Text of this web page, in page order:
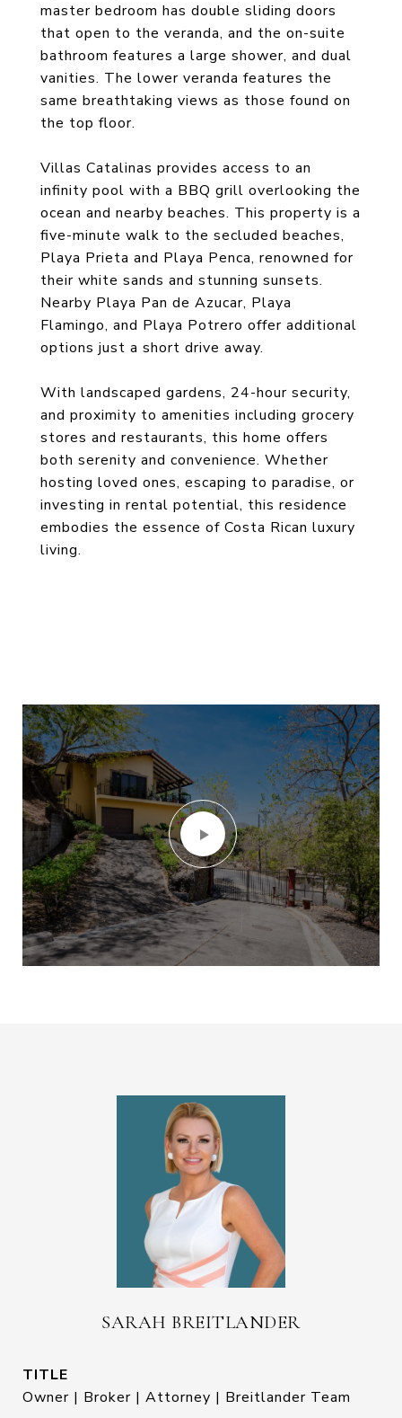
master bedroom has double sliding doors
that open to the veranda, and the on-suite
bathroom features a large shower, and dual
vanities. The lower veranda features the
same breathtaking views as those found on
the top floor.
Villas Catalinas provides access to an
infinity pool with a BBQ grill overlooking the
ocean and nearby beaches. This property is a
five-minute walk to the secluded beaches,
Playa Prieta and Playa Penca, renowned for
their white sands and stunning sunsets.
Nearby Playa Pan de Azucar, Playa
Flamingo, and Playa Potrero offer additional
options just a short drive away.
With landscaped gardens, 24-hour security,
and proximity to amenities including grocery
stores and restaurants, this home offers
both serenity and convenience. Whether
hosting loved ones, escaping to paradise, or
investing in rental potential, this residence
embodies the essence of Costa Rican luxury
living.
SARAH BREITLANDER
TITLE
Owner | Broker | Attorney | Breitlander Team